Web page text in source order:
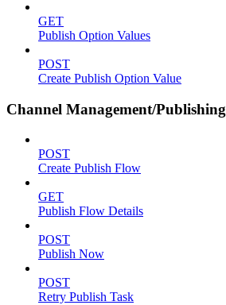
GET
Publish Option Values
POST
Create Publish Option Value
Channel Management/Publishing
POST
Create Publish Flow
GET
Publish Flow Details
POST
Publish Now
POST
Retry Publish Task